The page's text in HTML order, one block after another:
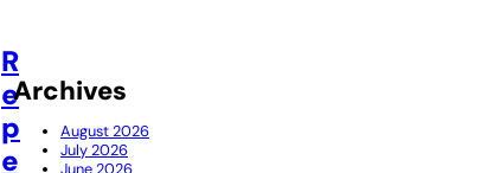
R
e
p
e
Archives
August 2026
July 2026
June 2026